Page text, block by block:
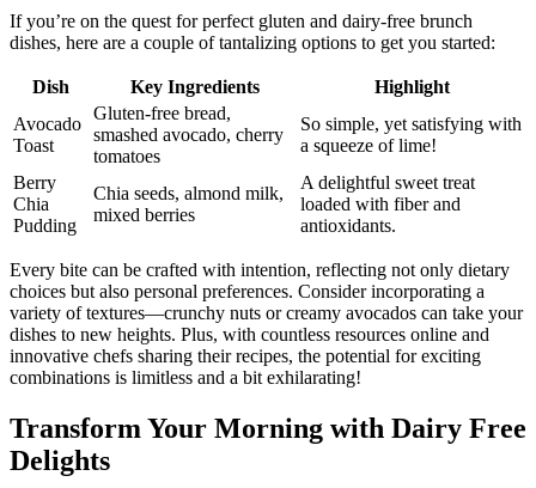
If you’re on the quest for perfect gluten and dairy-free brunch
dishes, here are a couple of tantalizing options to get you started:
Dish Key Ingredients
Highlight
Avocado
Toast
Gluten-free bread,
smashed avocado, cherry
tomatoes
So simple, yet satisfying with
a squeeze of lime!
Berry
Chia
Pudding
Chia seeds, almond milk,
mixed berries
A delightful sweet treat
loaded with fiber and
antioxidants.
Every bite can be crafted with intention, reflecting not only dietary
choices but also personal preferences. Consider incorporating a
variety of textures—crunchy nuts or creamy avocados can take your
dishes to new heights. Plus, with countless resources online and
innovative chefs sharing their recipes, the potential for exciting
combinations is limitless and a bit exhilarating!
Transform Your Morning with Dairy Free
Delights